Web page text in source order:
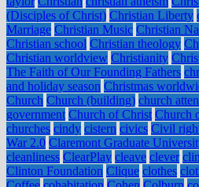
(Disciples of Christ) Christian Liberty
Marriage Christian Music Christian
Christian school Christian theology
Christian worldview Christianity
The Faith of Our Founding Fathers
and holiday season Christmas
Church Church (building) church
government Church of Christ Church
churches cindy cistern civics Civil
War 2.0 Claremont Graduate
cleanliness ClearPlay cleave clever
Clinton Foundation Clique clothes